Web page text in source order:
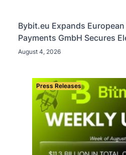
Bybit.eu Expands
Payments GmbH Secures
Institution Licence
August 4, 2026
Press Releases